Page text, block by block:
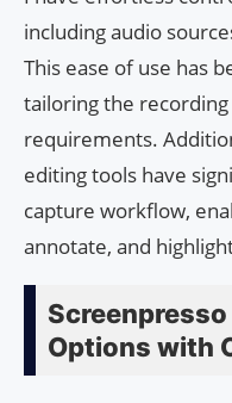
including audio
This ease of use has
tailoring the
requirements.
editing tools have
capture workflow,
annotate, and
Options with